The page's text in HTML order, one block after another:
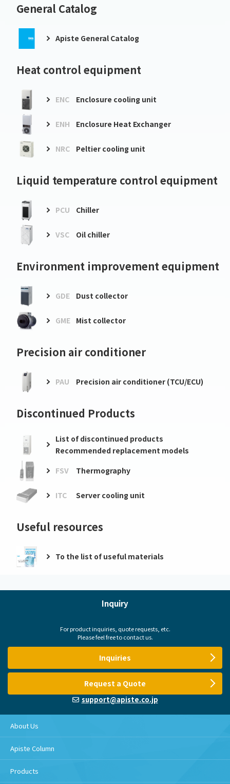
General Catalog
Apiste General Catalog
Heat control equipment
ENC Enclosure cooling unit
ENH Enclosure Heat Exchanger
NRC Peltier cooling unit
Liquid temperature control equipment
PCU Chiller
VSC Oil chiller
Environment improvement equipment
GDE Dust collector
GME Mist collector
Precision air conditioner
PAU Precision air conditioner (TCU/ECU)
Discontinued Products
List of discontinued products
Recommended replacement models
FSV
Thermography
ITC Server cooling unit
Useful resources
To the list of useful materials
Inquiry
For product inquiries, quote requests, etc.
Please feel free to contact us.
Inquiries
Request a Quote
support@apiste.co.jp
About Us
Apiste Column
Products